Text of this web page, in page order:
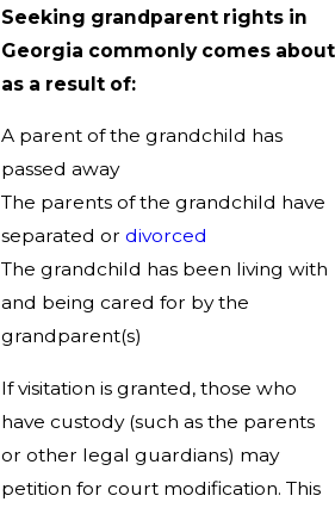
Seeking grandparent rights in
Georgia commonly comes about
as a result of:
A parent of the grandchild has
passed away
The parents of the grandchild have
separated or divorced
The grandchild has been living with
and being cared for by the
grandparent(s)
If visitation is granted, those who
have custody (such as the parents
or other legal guardians) may
petition for court modification. This